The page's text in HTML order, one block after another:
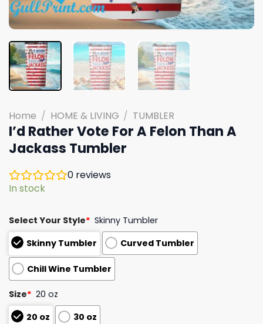
Home / HOME & LIVING / TUMBLER
I’d Rather Vote For A Felon Than A
Jackass Tumbler
0 reviews
In stock
Select Your Style* Skinny Tumbler
Skinny Tumbler
Curved Tumbler
Chill Wine Tumbler
Size* 20 oz
20 oz
30 oz